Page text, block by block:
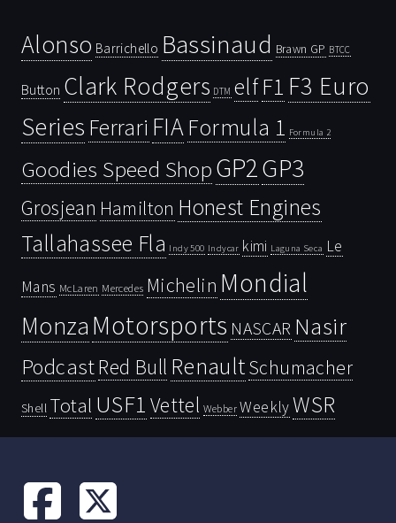
Alonso Barrichello Bassinaud Brawn GP BTCC
Button Clark Rodgers DTM elfF1 F3 Euro
Series Ferrari FIAFormula 1 Formula 2
Goodies Speed ShopGP2GP3
Grosjean Hamilton Honest Engines
Tallahassee Fla Indy 500 Indycar kimi Laguna Seca Le
Mans McLaren Mercedes Michelin Mondial
Monza Motorsports NASCAR Nasir
PodcastRed Bull RenaultSchumacher
Shell Total USF1 Vettel Webber WeeklyWSR